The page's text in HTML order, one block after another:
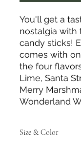
You'll get a
nostalgia with
candy sticks!
comes with
the four
Lime, Santa
Merry
Wonderland
Size & Color